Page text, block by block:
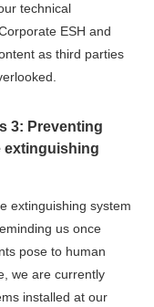
technical
ESH and
as third parties
3: Preventing
extinguishing
extinguishing system
us once
pose to human
we are currently
installed at our